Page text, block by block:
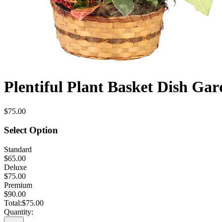
Plentiful Plant Basket Dish
$75.00
Select Option
Standard
$65.00
Deluxe
$75.00
Premium
$90.00
Total:$75.00
Quantity: